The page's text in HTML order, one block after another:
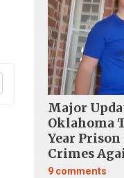
Major
Oklahoma
Year
Crimes
9 comments